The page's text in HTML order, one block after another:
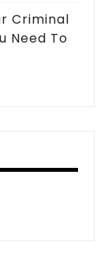
Criminal
Need To